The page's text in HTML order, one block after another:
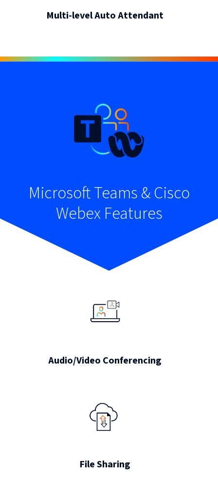
Multi-level Auto Attendant
Microsoft Teams & Cisco
Webex Features
Audio/Video Conferencing
File Sharing